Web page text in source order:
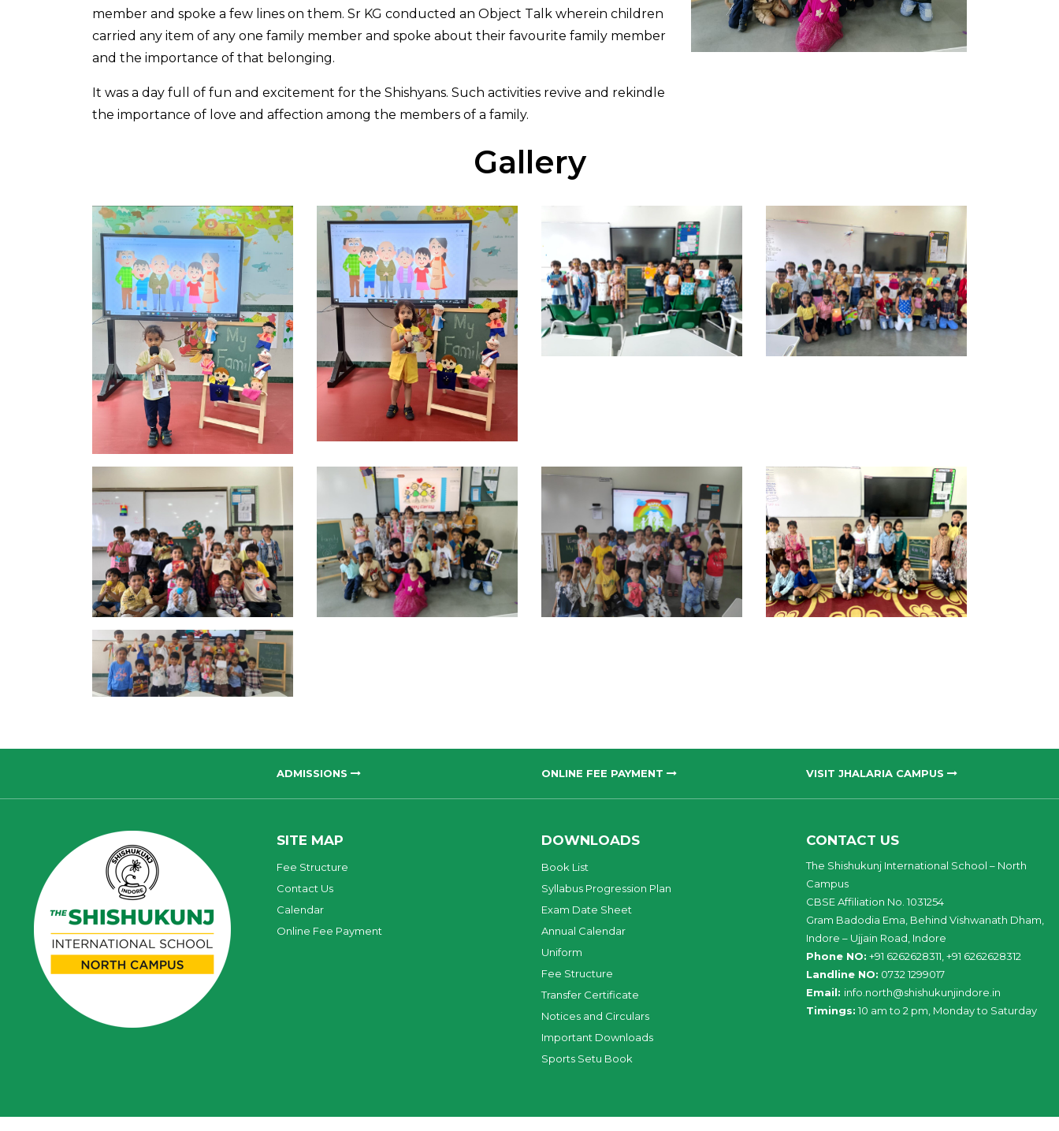
member and spoke a few lines on them. Sr KG conducted an Object Talk wherein children
carried any item of any one family member and spoke about their favourite family member
and the importance of that belonging.
It was a day full of fun and excitement for the Shishyans. Such activities revive and rekindle
the importance of love and affection among the members of a family.
Gallery
ADMISSIONS ONLINE FEE PAYMENT VISIT JHALARIA CAMPUS
SITE MAP
Fee Structure
Contact Us
Calendar
Online Fee Payment
DOWNLOADS
Book List
Syllabus Progression Plan
Exam Date Sheet
Annual Calendar
Uniform
Fee Structure
Transfer Certificate
Notices and Circulars
Important Downloads
Sports Setu Book
CONTACT US
The Shishukunj International School – North
Campus
CBSE Affiliation No. 1031254
Gram Badodia Ema, Behind Vishwanath Dham,
Indore – Ujjain Road, Indore
Phone NO: +91 6262628311, +91 6262628312
Landline NO: 0732 1299017
Email: info north@shishukunjindore .in
Timings: 10 am to 2 pm, Monday to Saturday